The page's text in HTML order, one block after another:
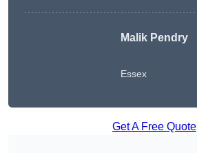
Malik Pendry
Essex
Get A Free Quote